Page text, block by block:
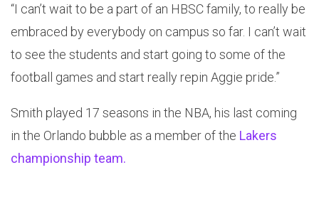
“I can’t wait to be a part of an HBSC family, to really be
embraced by everybody on campus so far. I can’t wait
to see the students and start going to some of the
football games and start really repin Aggie pride.”
Smith played 17 seasons in the NBA, his last coming
in the Orlando bubble as a member of the Lakers
championship team.